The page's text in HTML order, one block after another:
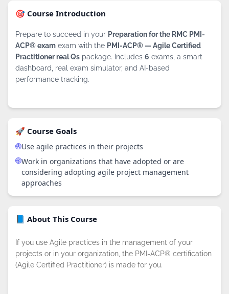
🎯 Course Introduction
Prepare to succeed in your Preparation for the RMC PMI-
ACP® exam exam with the PMI-ACP® — Agile Certified
Practitioner real Qs package. Includes 6 exams, a smart
dashboard, real exam simulator, and AI-based
performance tracking.
🚀 Course Goals
Use agile practices in their projects
Work in organizations that have adopted or are
considering adopting agile project management
approaches
📘 About This Course
If you use Agile practices in the management of your
projects or in your organization, the PMI-ACP® certification
(Agile Certified Practitioner) is made for you.